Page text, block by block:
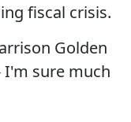
fiscal crisis.
Golden
I'm sure much